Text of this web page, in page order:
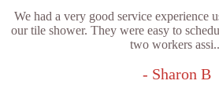
We had a very good service experience
our tile shower. They were easy to
two workers
- Sharon B